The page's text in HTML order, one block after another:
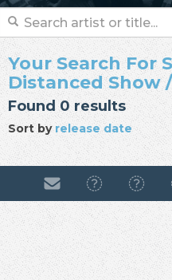
Your Search For
Distanced Show
Found 0 results
Sort byrelease date